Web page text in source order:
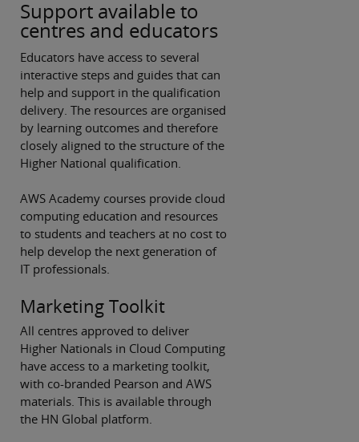
Support available to
centres and educators
Educators have access to several
interactive steps and guides that can
help and support in the qualification
delivery. The resources are organised
by learning outcomes and therefore
closely aligned to the structure of the
Higher National qualification.
AWS Academy courses provide cloud
computing education and resources
to students and teachers at no cost to
help develop the next generation of
IT professionals.
Marketing Toolkit
All centres approved to deliver
Higher Nationals in Cloud Computing
have access to a marketing toolkit,
with co-branded Pearson and AWS
materials. This is available through
the HN Global platform.